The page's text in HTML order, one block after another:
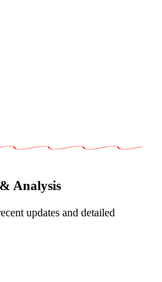
Analysis
updates and detailed